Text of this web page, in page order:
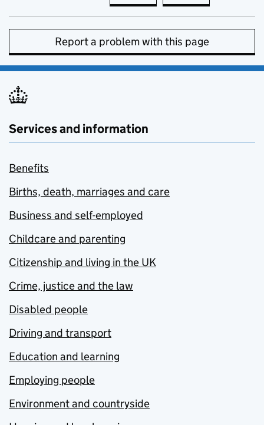
Report a problem with this page
Services and information
Benefits
Births, death, marriages and care
Business and self-employed
Childcare and parenting
Citizenship and living in the UK
Crime, justice and the law
Disabled people
Driving and transport
Education and learning
Employing people
Environment and countryside